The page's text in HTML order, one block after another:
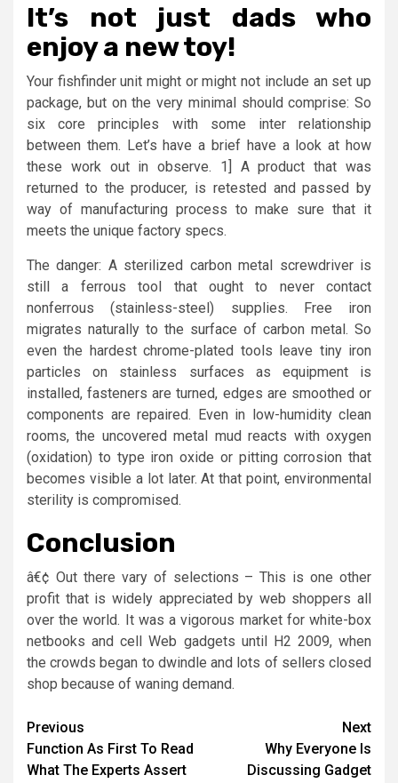
It’s not just dads who
enjoy a new toy!
Your fishfinder unit might or might not include an set up
package, but on the very minimal should comprise: So
six core principles with some inter relationship
between them. Let’s have a brief have a look at how
these work out in observe. 1] A product that was
returned to the producer, is retested and passed by
way of manufacturing process to make sure that it
meets the unique factory specs.
The danger: A sterilized carbon metal screwdriver is
still a ferrous tool that ought to never contact
nonferrous (stainless-steel) supplies. Free iron
migrates naturally to the surface of carbon metal. So
even the hardest chrome-plated tools leave tiny iron
particles on stainless surfaces as equipment is
installed, fasteners are turned, edges are smoothed or
components are repaired. Even in low-humidity clean
rooms, the uncovered metal mud reacts with oxygen
(oxidation) to type iron oxide or pitting corrosion that
becomes visible a lot later. At that point, environmental
sterility is compromised.
Conclusion
â€¢ Out there vary of selections – This is one other
profit that is widely appreciated by web shoppers all
over the world. It was a vigorous market for white-box
netbooks and cell Web gadgets until H2 2009, when
the crowds began to dwindle and lots of sellers closed
shop because of waning demand.
Post
navigation
Previous
Function As First To Read
What The Experts Assert
Next
Why Everyone Is
Discussing Gadget